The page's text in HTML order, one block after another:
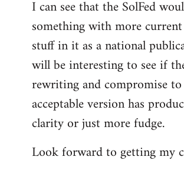
I can see that the SolFed
something with more
stuff in it as a national
will be interesting to see if
rewriting and compromise
acceptable version has
clarity or just more fudge.
Look forward to getting my